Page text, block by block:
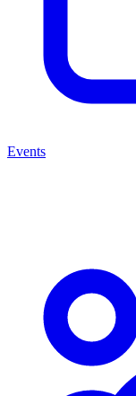
Events